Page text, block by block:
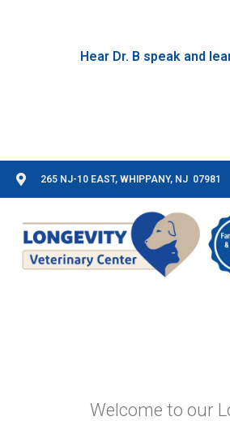
Hear Dr. B speak and
265 NJ-10 EAST, WHIPPANY, NJ 07981
Welcome to our